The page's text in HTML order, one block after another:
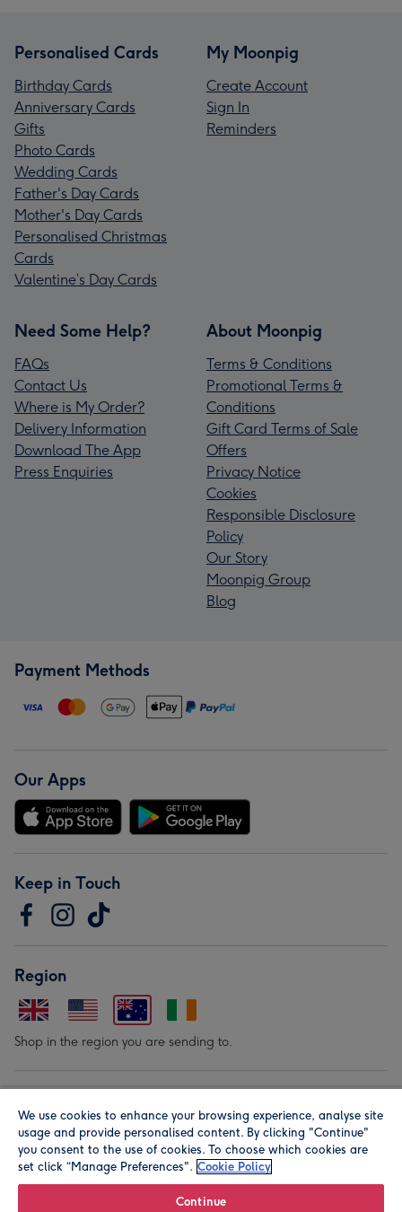
Personalised Cards
Birthday Cards
Anniversary Cards
Gifts
Photo Cards
Wedding Cards
Father's Day Cards
Mother's Day Cards
Personalised Christmas
Cards
Valentine’s Day Cards
My Moonpig
Create Account
Sign In
Reminders
Need Some Help?
FAQs
Contact Us
Where is My Order?
Delivery Information
Download The App
Press Enquiries
About Moonpig
Terms & Conditions
Promotional Terms &
Conditions
Gift Card Terms of Sale
Offers
Privacy Notice
Cookies
Responsible Disclosure
Policy
Our Story
Moonpig Group
Blog
Payment Methods
Our Apps
Keep in Touch
Region
Shop in the region you are sending to.
We use cookies to enhance your browsing experience, analyse site
usage and provide personalised content. By clicking "Continue"
you consent to the use of cookies. To choose which cookies are
set click “Manage Preferences". Cookie Policy
Continue